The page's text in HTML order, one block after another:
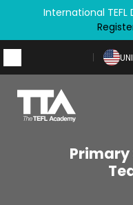
International TEFL
Primary